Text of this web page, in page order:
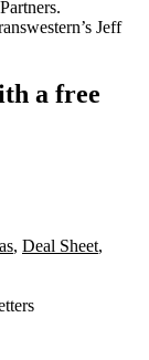
.
Jeff
a free
, Deal Sheet,